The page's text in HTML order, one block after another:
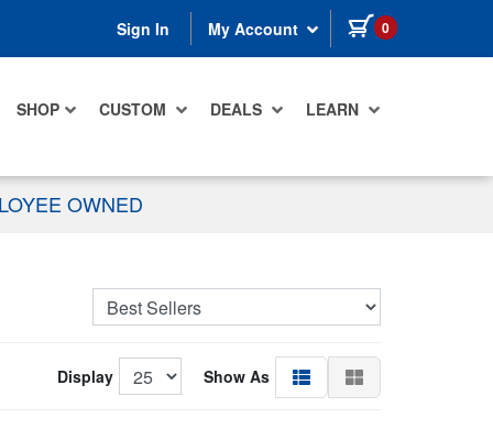
Sign In My Account 0 items in cart
SHOP CUSTOM DEALS LEARN
OWNED
Display Show As